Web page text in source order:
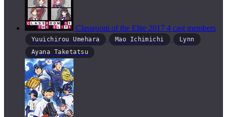
Classroom of the Elite 2017 4 cast members
Yuuichirou Umehara Mao Ichimichi
Lynn
Ayana Taketatsu